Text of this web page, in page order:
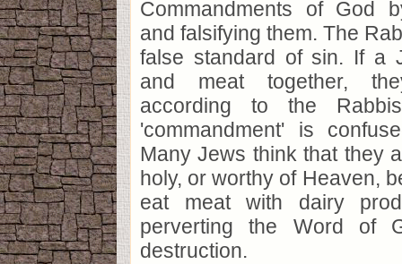
Commandments of God
and falsifying them. The
false standard of sin. If a
and meat together,
according to the
'commandment' is
Many Jews think that they
holy, or worthy of Heaven,
eat meat with dairy
perverting the Word of
destruction.